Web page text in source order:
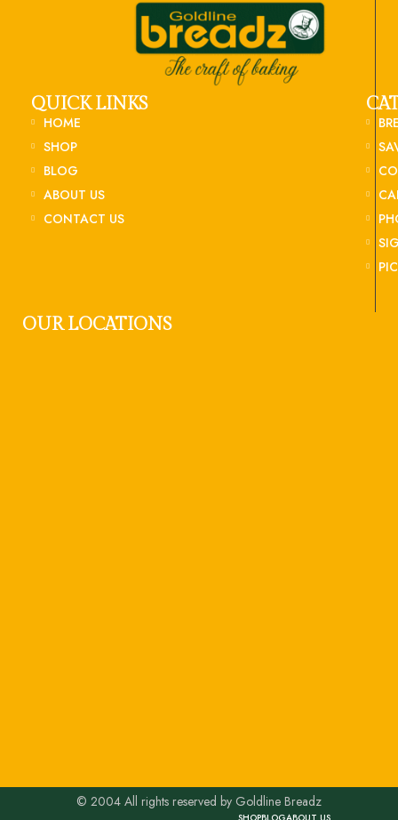
QUICK LINKS
HOME
SHOP
BLOG
ABOUT US
CONTACT US
OUR LOCATIONS
© 2004 All rights reserved by Goldline Breadz